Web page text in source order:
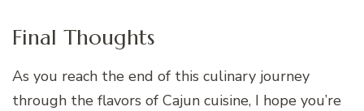
Final Thoughts
As you reach the end of this culinary journey
through the flavors of Cajun cuisine, I hope you’re